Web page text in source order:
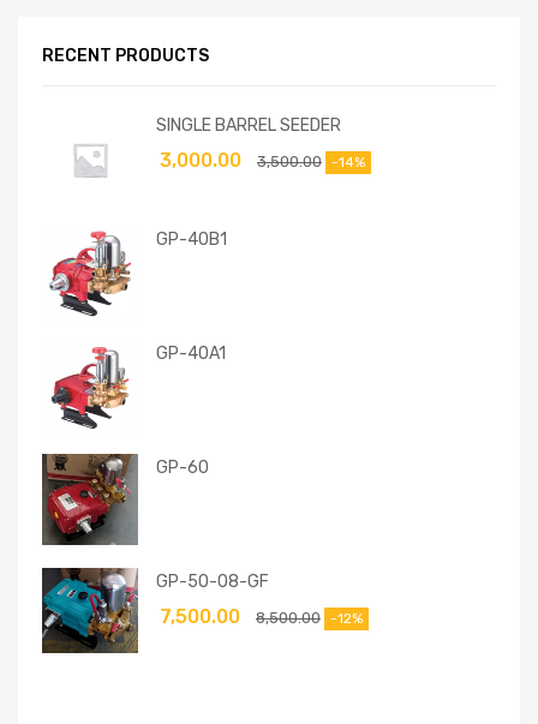
RECENT PRODUCTS
SINGLE BARREL SEEDER
3,500.00
3,000.00 -14%
GP-40B1
GP-40A1
GP-60
GP-50-08-GF
8,500.00
7,500.00 -12%